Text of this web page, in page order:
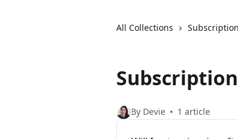
All Collections
By Devie 1 article